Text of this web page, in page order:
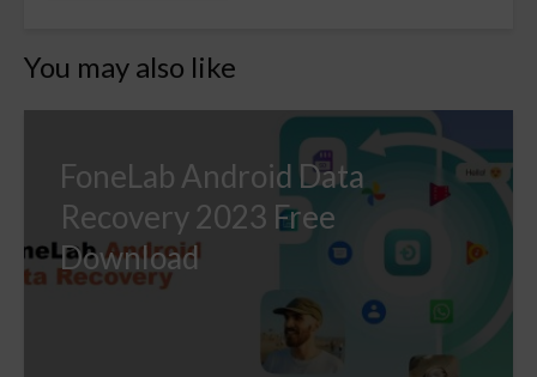
You may also like
FoneLab Android Data
Recovery 2023 Free
Download